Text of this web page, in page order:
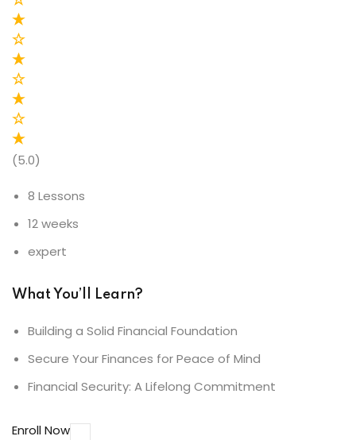
(5.0)
8 Lessons
12 weeks
expert
What You’ll Learn?
Building a Solid Financial Foundation
Secure Your Finances for Peace of Mind
Financial Security: A Lifelong Commitment
Enroll Now